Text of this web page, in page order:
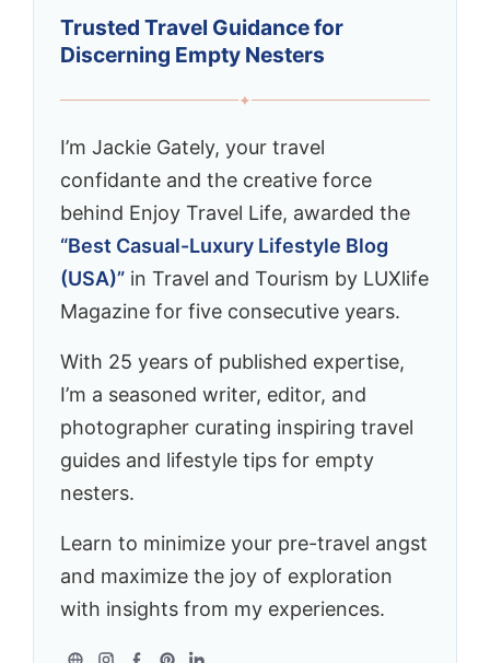
Trusted Travel Guidance for
Discerning Empty Nesters
✦
I’m Jackie Gately, your travel
confidante and the creative force
behind Enjoy Travel Life, awarded the
“Best Casual-Luxury Lifestyle Blog
(USA)” in Travel and Tourism by LUXlife
Magazine for five consecutive years.
With 25 years of published expertise,
I’m a seasoned writer, editor, and
photographer curating inspiring travel
guides and lifestyle tips for empty
nesters.
Learn to minimize your pre-travel angst
and maximize the joy of exploration
with insights from my experiences.